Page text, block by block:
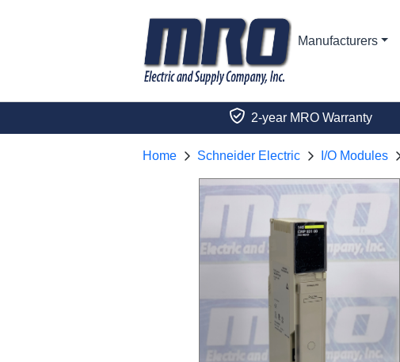
Manufacturers
2-year MRO Warranty
Home Schneider Electric I/O Modules